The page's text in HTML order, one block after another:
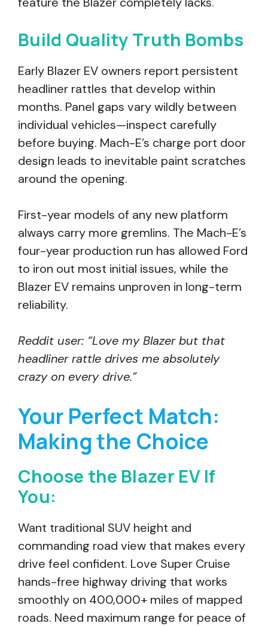
Build Quality Truth Bombs
Early Blazer EV owners report persistent
headliner rattles that develop within
months. Panel gaps vary wildly between
individual vehicles—inspect carefully
before buying. Mach-E’s charge port door
design leads to inevitable paint scratches
around the opening.
First-year models of any new platform
always carry more gremlins. The Mach-E’s
four-year production run has allowed Ford
to iron out most initial issues, while the
Blazer EV remains unproven in long-term
reliability.
Reddit user: “Love my Blazer but that
headliner rattle drives me absolutely
crazy on every drive.”
Your Perfect Match:
Making the Choice
Choose the Blazer EV If
You:
Want traditional SUV height and
commanding road view that makes every
drive feel confident. Love Super Cruise
hands-free highway driving that works
smoothly on 400,000+ miles of mapped
roads. Need maximum range for peace of